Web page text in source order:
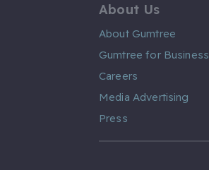
About Us
About Gumtree
Gumtree for Business
Careers
Media Advertising
Press